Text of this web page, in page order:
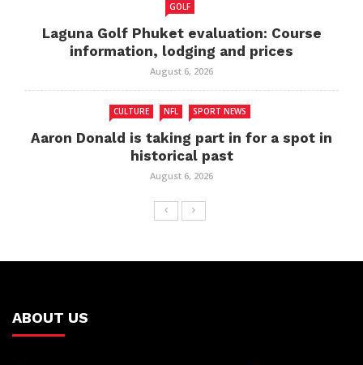
GOLF
Laguna Golf Phuket evaluation: Course
information, lodging and prices
August 6, 2026
CULTURE NFL SPORT NEWS
Aaron Donald is taking part in for a spot in
historical past
August 6, 2026
ABOUT US